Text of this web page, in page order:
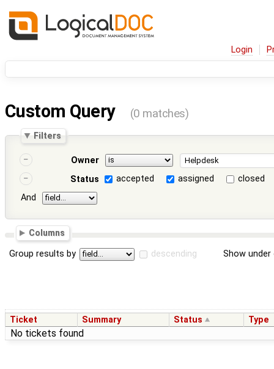
Login
Custom Query (0 matches)
Filters
Owner
Status
accepted assigned
closed
And
Columns
Group results by descending Show
Ticket Summary Status Type
No tickets found